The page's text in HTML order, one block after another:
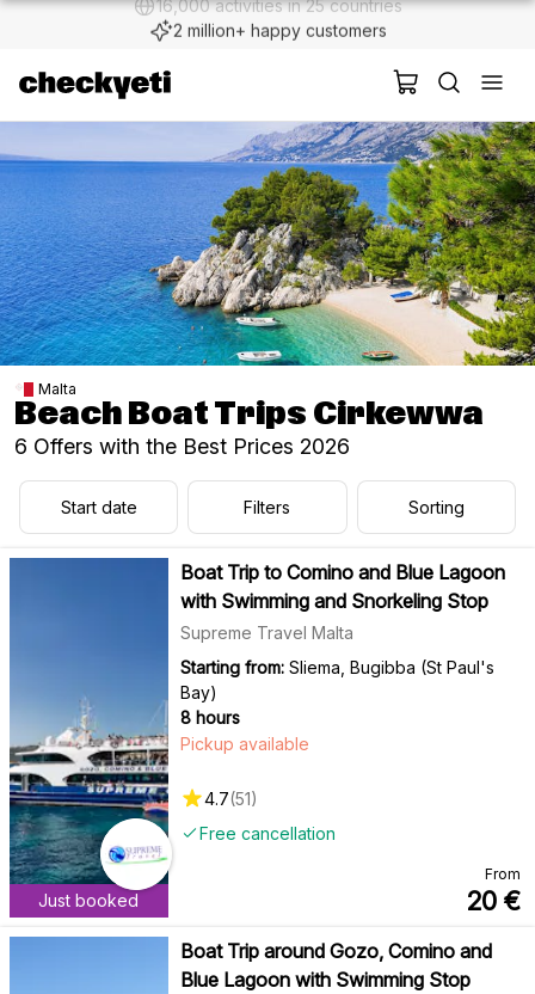
2 million+ happy customers
Malta
Beach Boat Trips Cirkewwa
6 Offers with the Best Prices 2026
Start date Filters Sorting
Just booked
Boat Trip to Comino and Blue Lagoon
with Swimming and Snorkeling Stop
Supreme Travel Malta
Starting from: Sliema, Bugibba (St Paul's
Bay)
8 hours
Free cancellation
Pickup available
4.7(51)
From
20 €
Boat Trip around Gozo, Comino and
Blue Lagoon with Swimming Stop